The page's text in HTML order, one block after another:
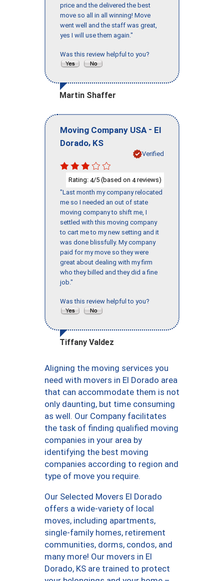
price and the delivered the best
move so all in all winning! Move
went well and the staff was great,
yes I will use them again."
Was this review helpful to you?
Martin Shaffer
Moving Company USA - El
Dorado, KS
Verified
Rating: 4/5 (based on 4reviews)
"Last month my company relocated
me so I needed an out of state
moving company to shift me, I
settled with this moving company
to cart me to my new setting and it
was done blissfully. My company
paid for my move so they were
great about dealing with my firm
who they billed and they did a fine
job."
Was this review helpful to you?
Tiffany Valdez
Aligning the moving services you
need with movers in El Dorado area
that can accommodate them is not
only daunting, but time consuming
as well. Our Company facilitates
the task of finding qualified moving
companies in your area by
identifying the best moving
companies according to region and
type of move you require.
Our Selected Movers El Dorado
offers a wide-variety of local
moves, including apartments,
single-family homes, retirement
communities, dorms, condos, and
many more! Our movers in El
Dorado, KS are trained to protect